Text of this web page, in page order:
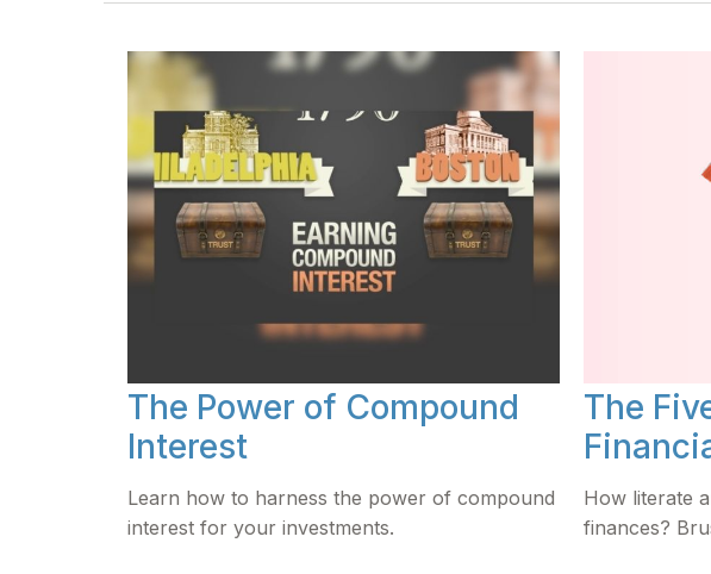
The Power of Compound
Interest
Learn how to harness the power of compound
interest for your investments.
The
How literate
finances?